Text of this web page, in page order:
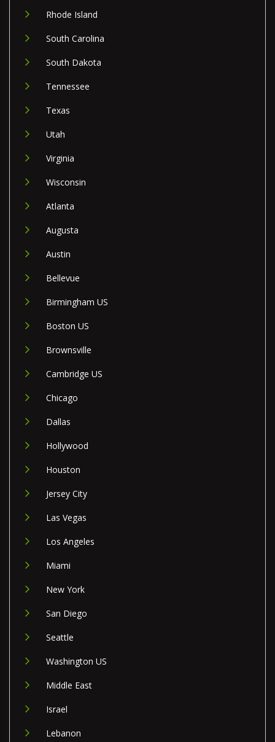
Rhode Island
South Carolina
South Dakota
Tennessee
Texas
Utah
Virginia
Wisconsin
Atlanta
Augusta
Austin
Bellevue
Birmingham US
Boston US
Brownsville
Cambridge US
Chicago
Dallas
Hollywood
Houston
Jersey City
Las Vegas
Los Angeles
Miami
New York
San Diego
Seattle
Washington US
Middle East
Israel
Lebanon